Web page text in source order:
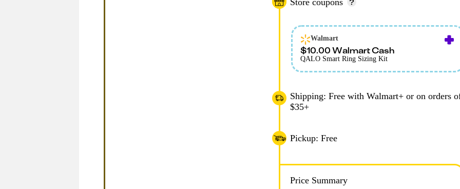
Walmart
$10.00 Walmart Cash
QALO Smart Ring Sizing Kit
Shipping: Free with Walmart+ or on orders
$35+
Pickup: Free
Price Summary